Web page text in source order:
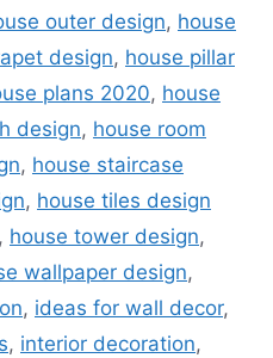
outer design, house
design, house pillar
plans 2020, house
design, house room
, house staircase
, house tiles design
, house tower design,
wallpaper design,
, ideas for wall decor,
, interior decoration,